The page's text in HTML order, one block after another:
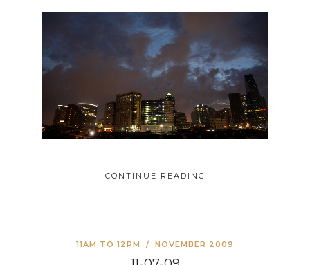
CONTINUE READING
11AM TO 12PM / NOVEMBER 2009